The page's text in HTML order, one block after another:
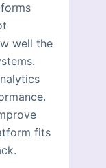
well the
fits